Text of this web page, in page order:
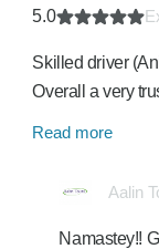
5.0
Skilled driver
Overall a very
Read more
Aalin
Namastey!!